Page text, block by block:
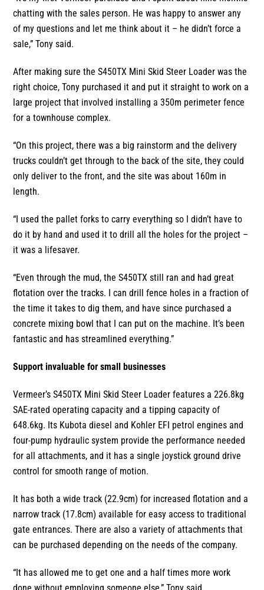
chatting with the sales person. He was happy to answer any
of my questions and let me think about it – he didn’t force a
sale,” Tony said.
After making sure the S450TX Mini Skid Steer Loader was the
right choice, Tony purchased it and put it straight to work on a
large project that involved installing a 350m perimeter fence
for a townhouse complex.
“On this project, there was a big rainstorm and the delivery
trucks couldn’t get through to the back of the site, they could
only deliver to the front, and the site was about 160m in
length.
“I used the pallet forks to carry everything so I didn’t have to
do it by hand and used it to drill all the holes for the project –
it was a lifesaver.
“Even through the mud, the S450TX still ran and had great
flotation over the tracks. I can drill fence holes in a fraction of
the time it takes to dig them, and have since purchased a
concrete mixing bowl that I can put on the machine. It’s been
fantastic and has streamlined everything.”
Support invaluable for small businesses
Vermeer’s S450TX Mini Skid Steer Loader features a 226.8kg
SAE-rated operating capacity and a tipping capacity of
648.6kg. Its Kubota diesel and Kohler EFI petrol engines and
four-pump hydraulic system provide the performance needed
for all attachments, and it has a single joystick ground drive
control for smooth range of motion.
It has both a wide track (22.9cm) for increased flotation and a
narrow track (17.8cm) available for easy access to traditional
gate entrances. There are also a variety of attachments that
can be purchased depending on the needs of the company.
“It has allowed me to get one and a half times more work